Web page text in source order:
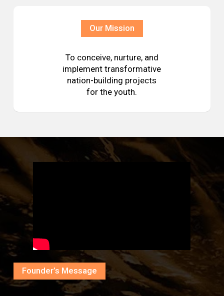
Our Mission
To conceive, nurture, and
implement transformative
nation-building projects
for the youth.
Founder’s Message